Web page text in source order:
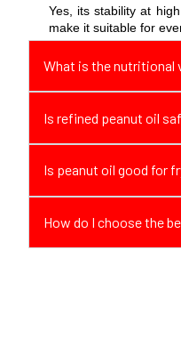
After a tiring
my quick
much better
Yes, its stability at
make it suitable for
What is the nutritional
Is refined peanut oil
Is peanut oil good for
How do I choose the